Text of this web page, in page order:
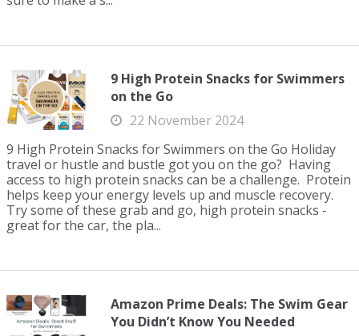
9 High Protein Snacks for Swimmers
on the Go
22 November 2024
9 High Protein Snacks for Swimmers on the Go Holiday
travel or hustle and bustle got you on the go? Having
access to high protein snacks can be a challenge. Protein
helps keep your energy levels up and muscle recovery.
Try some of these grab and go, high protein snacks -
great for the car, the pla...
Amazon Prime Deals: The Swim Gear
You Didn’t Know You Needed